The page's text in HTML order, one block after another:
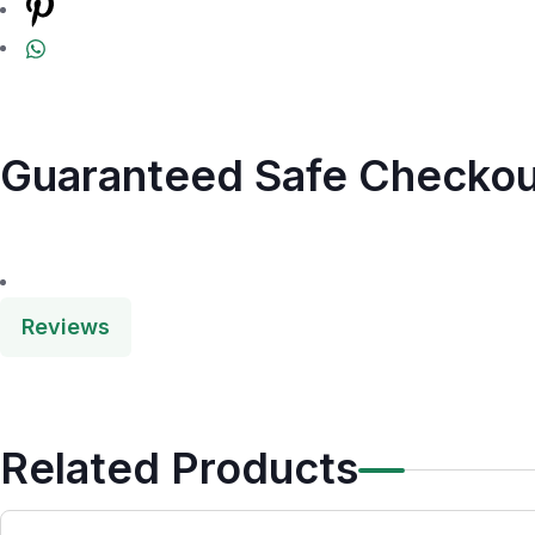
Guaranteed Safe
Reviews
Related Products